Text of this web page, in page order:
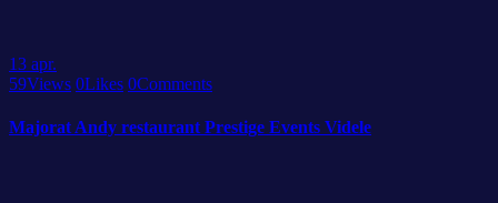
13 apr.
59Views 0Likes 0Comments
Majorat Andy restaurant Prestige Events Videle